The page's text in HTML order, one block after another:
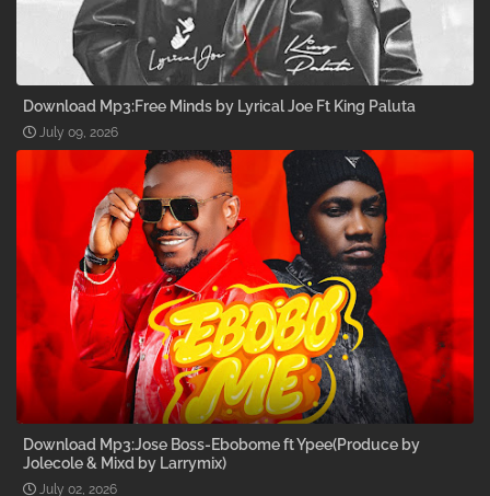
Download Mp3:Free Minds by Lyrical Joe Ft King Paluta
July 09, 2026
Download Mp3:Jose Boss-Ebobome ft Ypee(Produce by
Jolecole & Mixd by Larrymix)
July 02, 2026